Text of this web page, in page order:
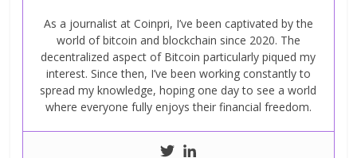
As a journalist at Coinpri, I’ve been captivated by the
world of bitcoin and blockchain since 2020. The
decentralized aspect of Bitcoin particularly piqued my
interest. Since then, I’ve been working constantly to
spread my knowledge, hoping one day to see a world
where everyone fully enjoys their financial freedom.